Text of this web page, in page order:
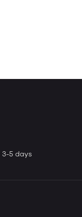
5 days